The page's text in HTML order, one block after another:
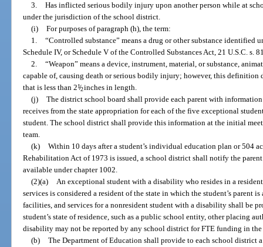
3. Has inflicted serious bodily injury upon another person while at
under the jurisdiction of the school district.
(i) For purposes of paragraph (h), the term:
1. “Controlled substance” means a drug or other substance identified
Schedule IV, or Schedule V of the Controlled Substances Act, 21 U.S.C. s.
2. “Weapon” means a device, instrument, material, or substance,
capable of, causing death or serious bodily injury; however, this
that is less than 21/2inches in length.
(j) The district school board shall provide each parent with
receives from the state appropriation for each of the five exceptional
student. The school district shall provide this information at the initial
team.
(k) Within 10 days after a student’s individual education plan or 504
Rehabilitation Act of 1973 is issued, a school district shall notify the
available under chapter 1002.
(2)(a) An exceptional student with a disability who resides in a
services is considered a resident of the state in which the student’s parent
facilities, and services for a nonresident student with a disability shall be
student’s state of residence, such as a public school entity, other placing
disability may not be reported by any school district for FTE funding in
(b) The Department of Education shall provide to each school district